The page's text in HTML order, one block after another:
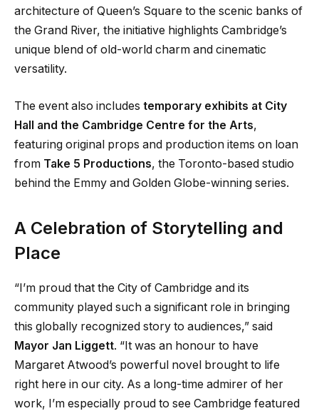
architecture of Queen’s Square to the scenic banks of
the Grand River, the initiative highlights Cambridge’s
unique blend of old-world charm and cinematic
versatility.
The event also includes temporary exhibits at City
Hall and the Cambridge Centre for the Arts,
featuring original props and production items on loan
from Take 5 Productions, the Toronto-based studio
behind the Emmy and Golden Globe-winning series.
A Celebration of Storytelling and
Place
“I’m proud that the City of Cambridge and its
community played such a significant role in bringing
this globally recognized story to audiences,” said
Mayor Jan Liggett. “It was an honour to have
Margaret Atwood’s powerful novel brought to life
right here in our city. As a long-time admirer of her
work, I’m especially proud to see Cambridge featured